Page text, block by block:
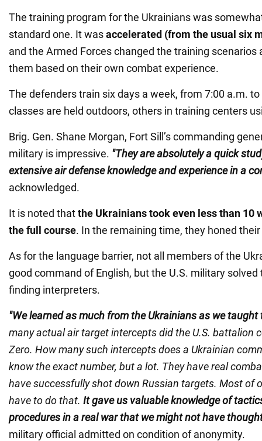
The training program for the Ukrainians was
standard one. It wasaccelerated (from the usual six
and the Armed Forces changed the training scenarios
them based on their own combat experience.
The defenders train six days a week, from 7:00 a.m.
classes are held outdoors, others in training centers
Brig. Gen. Shane Morgan, Fort Sill’s commanding
military is impressive. "They are absolutely a quick
extensive air defense knowledge and experience in a
acknowledged.
It is noted thatthe Ukrainians took even less than 10
the full course. In the remaining time, they honed
As for the language barrier, not all members of the
good command of English, but the U.S. military solved
finding interpreters.
"We learned as much from the Ukrainians as we taught
many actual air target intercepts did the U.S. battalion
Zero. How many such intercepts does a Ukrainian
know the exact number, but a lot. They have real
have successfully shot down Russian targets. Most of
have to do that. It gave us valuable knowledge of
procedures in a real war that we might not have
military official admitted on condition of anonymity.